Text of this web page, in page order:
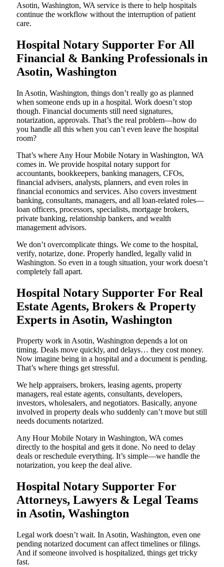
Asotin, Washington, WA service is there to help hospitals
continue the workflow without the interruption of patient
care.
Hospital Notary Supporter For All
Financial & Banking Professionals in
Asotin, Washington
In Asotin, Washington, things don’t really go as planned
when someone ends up in a hospital. Work doesn’t stop
though. Financial documents still need signatures,
notarization, approvals. That’s the real problem—how do
you handle all this when you can’t even leave the hospital
room?
That’s where Any Hour Mobile Notary in Washington, WA
comes in. We provide hospital notary support for
accountants, bookkeepers, banking managers, CFOs,
financial advisers, analysts, planners, and even roles in
financial economics and services. Also covers investment
banking, consultants, managers, and all loan-related roles—
loan officers, processors, specialists, mortgage brokers,
private banking, relationship bankers, and wealth
management advisors.
We don’t overcomplicate things. We come to the hospital,
verify, notarize, done. Properly handled, legally valid in
Washington. So even in a tough situation, your work doesn’t
completely fall apart.
Hospital Notary Supporter For Real
Estate Agents, Brokers & Property
Experts in Asotin, Washington
Property work in Asotin, Washington depends a lot on
timing. Deals move quickly, and delays… they cost money.
Now imagine being in a hospital and a document is pending.
That’s where things get stressful.
We help appraisers, brokers, leasing agents, property
managers, real estate agents, consultants, developers,
investors, wholesalers, and negotiators. Basically, anyone
involved in property deals who suddenly can’t move but still
needs documents notarized.
Any Hour Mobile Notary in Washington, WA comes
directly to the hospital and gets it done. No need to delay
deals or reschedule everything. It’s simple—we handle the
notarization, you keep the deal alive.
Hospital Notary Supporter For
Attorneys, Lawyers & Legal Teams
in Asotin, Washington
Legal work doesn’t wait. In Asotin, Washington, even one
pending notarized document can affect timelines or filings.
And if someone involved is hospitalized, things get tricky
fast.